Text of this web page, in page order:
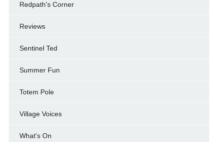
Redpath's Corner
Reviews
Sentinel Ted
Summer Fun
Totem Pole
Village Voices
What's On